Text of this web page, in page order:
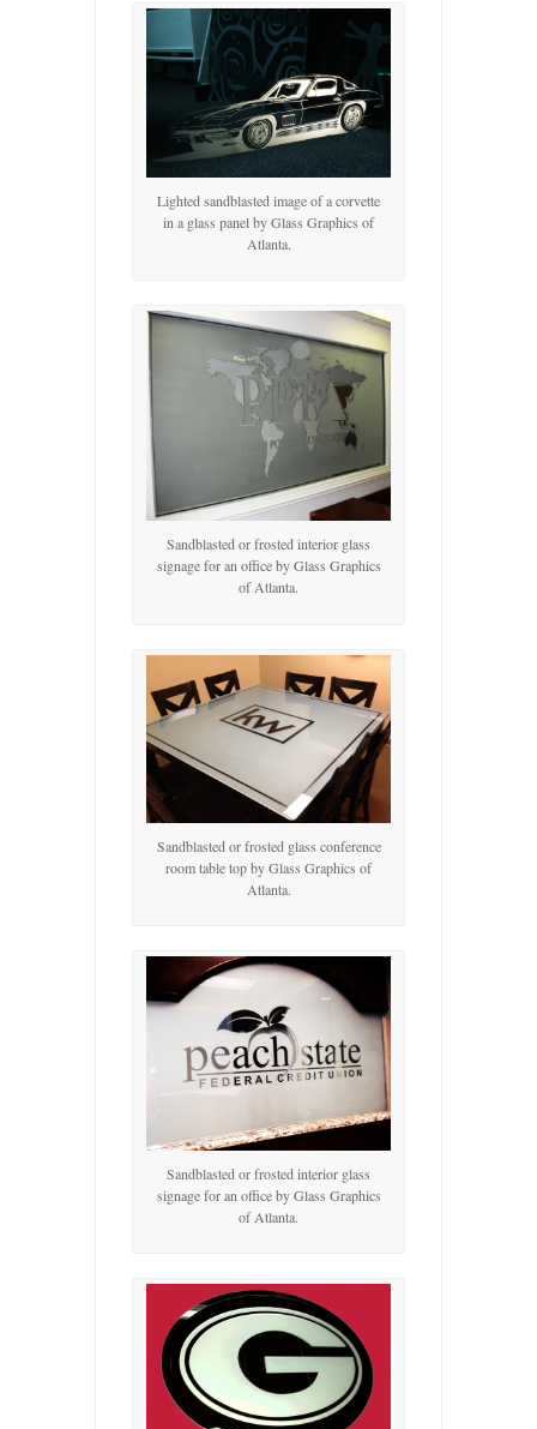
Lighted sandblasted image of a corvette
in a glass panel by Glass Graphics of
Atlanta.
Sandblasted or frosted interior glass
signage for an office by Glass Graphics
of Atlanta.
Sandblasted or frosted glass conference
room table top by Glass Graphics of
Atlanta.
Sandblasted or frosted interior glass
signage for an office by Glass Graphics
of Atlanta.